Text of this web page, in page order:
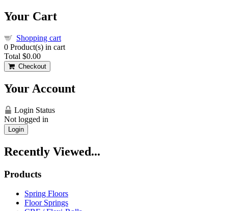
Your Cart
Shopping cart
0 Product(s) in cart
Total $0.00
Checkout
Your Account
Login Status
Not logged in
Login
Recently Viewed...
Products
Spring Floors
Floor Springs